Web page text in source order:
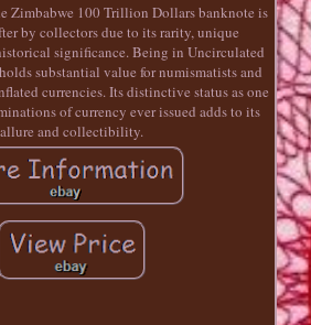
Zimbabwe 100 Trillion Dollars banknote is
by collectors due to its rarity, unique
significance. Being in Uncirculated
substantial value for numismatists and
currencies. Its distinctive status as one
of currency ever issued adds to its
allure and collectibility.